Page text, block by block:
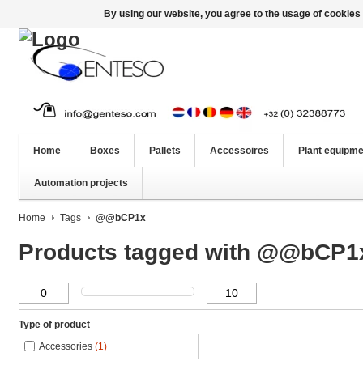
Home Boxes Pallets Accessoires Plant
Automation projects
Home Tags @@bCP1x
Products tagged with
Type of product
Accessories (1)
By using our website, you agree to the usage of